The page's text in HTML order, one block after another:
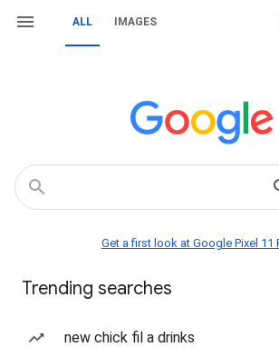
ALL IMAGES
Get a first look at Google Pixel 11
Trending searches
new chick fil a drinks